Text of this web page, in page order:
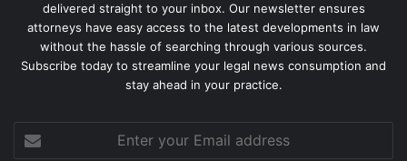
delivered straight to your inbox. Our newsletter ensures
attorneys have easy access to the latest developments in law
without the hassle of searching through various sources.
Subscribe today to streamline your legal news consumption and
stay ahead in your practice.
Enter
your